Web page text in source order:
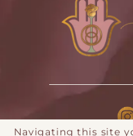
Navigating this site